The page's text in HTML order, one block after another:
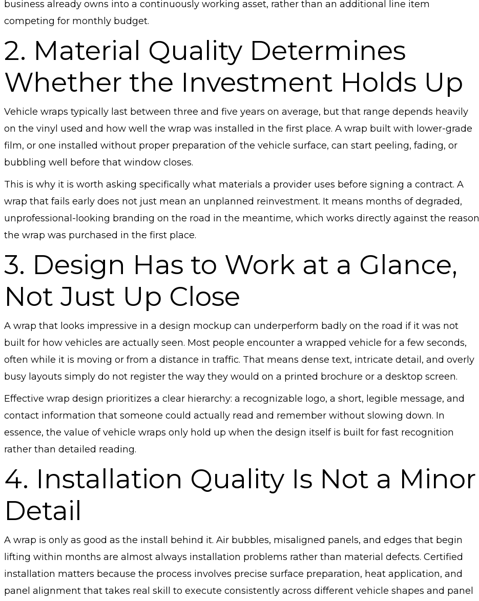
business already owns into a continuously working asset, rather than an additional line item
competing for monthly budget.
2. Material Quality Determines
Whether the Investment Holds Up
Vehicle wraps typically last between three and five years on average, but that range depends heavily
on the vinyl used and how well the wrap was installed in the first place. A wrap built with lower-grade
film, or one installed without proper preparation of the vehicle surface, can start peeling, fading, or
bubbling well before that window closes.
This is why it is worth asking specifically what materials a provider uses before signing a contract. A
wrap that fails early does not just mean an unplanned reinvestment. It means months of degraded,
unprofessional-looking branding on the road in the meantime, which works directly against the reason
the wrap was purchased in the first place.
3. Design Has to Work at a Glance,
Not Just Up Close
A wrap that looks impressive in a design mockup can underperform badly on the road if it was not
built for how vehicles are actually seen. Most people encounter a wrapped vehicle for a few seconds,
often while it is moving or from a distance in traffic. That means dense text, intricate detail, and overly
busy layouts simply do not register the way they would on a printed brochure or a desktop screen.
Effective wrap design prioritizes a clear hierarchy: a recognizable logo, a short, legible message, and
contact information that someone could actually read and remember without slowing down. In
essence, the value of vehicle wraps only hold up when the design itself is built for fast recognition
rather than detailed reading.
4. Installation Quality Is Not a Minor
Detail
A wrap is only as good as the install behind it. Air bubbles, misaligned panels, and edges that begin
lifting within months are almost always installation problems rather than material defects. Certified
installation matters because the process involves precise surface preparation, heat application, and
panel alignment that takes real skill to execute consistently across different vehicle shapes and panel